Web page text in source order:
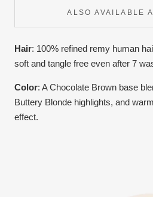
ALSO AVAILABLE
Hair: 100% refined remy human
soft and tangle free even after 7
Color: A Chocolate Brown base
Buttery Blonde highlights, and
effect.